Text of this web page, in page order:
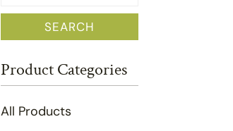
for:
SEARCH
Product Categories
All Products